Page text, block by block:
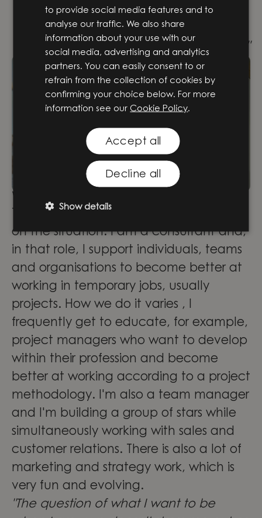
with senior colleagues who are happy
to teach me everything they know.
That’s probably the best school there is!"
What are you working with now?
Today I have different roles depending
on the situation. I am a consultant and,
in that role, I support individuals, teams
and organisations to become better at
working in temporary jobs, usually
projects. How we do it varies , I
frequently get to educate, for example,
project managers who want to develop
within their profession and become
better at working according to a project
methodology. I'm also a team manager
and I'm building a group of stars while
simultaneously working with sales and
customer relations. There is also a lot of
marketing and strategy work, which is
very fun and evolving.
"The question of what I want to be
to provide social media features and to
analyse our traffic. We also share
information about your use with our
social media, advertising and analytics
partners. You can easily consent to or
refrain from the collection of cookies by
confirming your choice below. For more
information see our Cookie Policy.
Accept all
Decline all
Show details